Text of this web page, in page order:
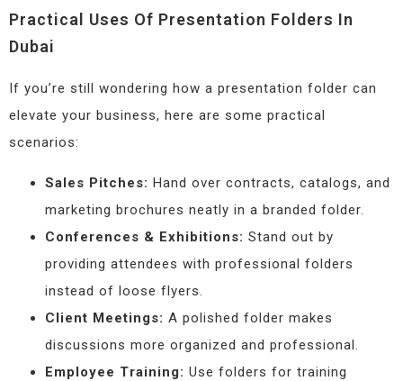
Practical Uses Of Presentation Folders In
Dubai
If you’re still wondering how a presentation folder can
elevate your business, here are some practical
scenarios:
Sales Pitches: Hand over contracts, catalogs, and
marketing brochures neatly in a branded folder.
Conferences & Exhibitions: Stand out by
providing attendees with professional folders
instead of loose flyers.
Client Meetings: A polished folder makes
discussions more organized and professional.
Employee Training: Use folders for training